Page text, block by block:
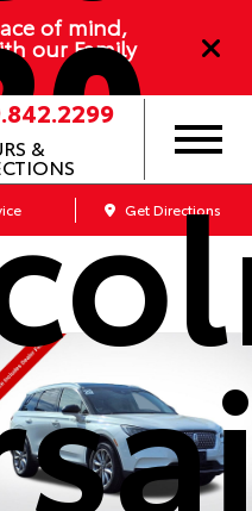
of mind,
our Family
&
Get Directions